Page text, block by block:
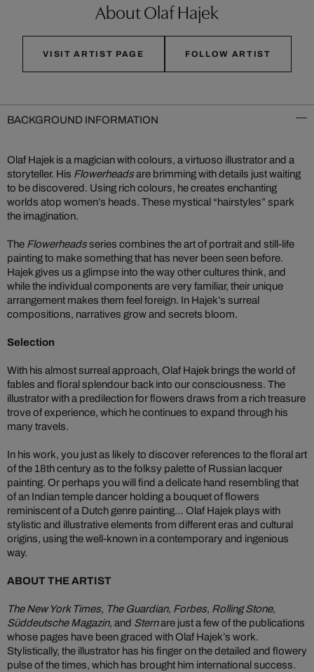
About Olaf Hajek
VISIT ARTIST PAGE FOLLOW ARTIST
BACKGROUND INFORMATION
Olaf Hajek is a magician with colours, a virtuoso illustrator and a
storyteller. His Flowerheadsare brimming with details just waiting
to be discovered. Using rich colours, he creates enchanting
worlds atop women’s heads. These mystical “hairstyles” spark
the imagination.
The Flowerheadsseries combines the art of portrait and still-life
painting to make something that has never been seen before.
Hajek gives us a glimpse into the way other cultures think, and
while the individual components are very familiar, their unique
arrangement makes them feel foreign. In Hajek’s surreal
compositions, narratives grow and secrets bloom.
Selection
With his almost surreal approach, Olaf Hajek brings the world of
fables and floral splendour back into our consciousness. The
illustrator with a predilection for flowers draws from a rich treasure
trove of experience, which he continues to expand through his
many travels.
In his work, you just as likely to discover references to the floral art
of the 18th century as to the folksy palette of Russian lacquer
painting. Or perhaps you will find a delicate hand resembling that
of an Indian temple dancer holding a bouquet of flowers
reminiscent of a Dutch genre painting… Olaf Hajek plays with
stylistic and illustrative elements from different eras and cultural
origins, using the well-known in a contemporary and ingenious
way.
ABOUT THE ARTIST
The New York Times, The Guardian, Forbes, Rolling Stone,
Süddeutsche Magazin, and Sternare just a few of the publications
whose pages have been graced with Olaf Hajek’s work.
Stylistically, the illustrator has his finger on the detailed and flowery
pulse of the times, which has brought him international success.